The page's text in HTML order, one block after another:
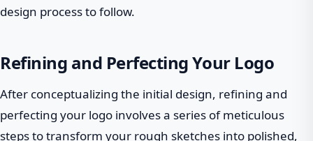
design process to follow.
Refining and Perfecting Your Logo
After conceptualizing the initial design, refining and
perfecting your logo involves a series of meticulous
steps to transform your rough sketches into polished,